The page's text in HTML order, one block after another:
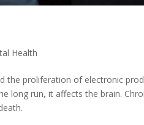
Health
the proliferation of electronic
long run, it affects the brain.